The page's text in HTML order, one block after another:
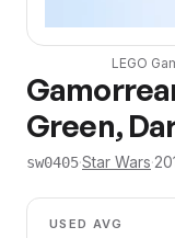
LEGO
Green,
sw0405·Star Wars·
USED AVG